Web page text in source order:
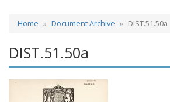
Home Document Archive DIST.51.50a
DIST.51.50a